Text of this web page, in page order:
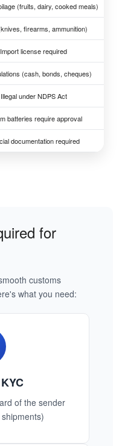
(fruits, dairy, cooked meals)
firearms, ammunition)
Import license required
(cash, bonds, cheques)
Illegal under NDPS Act
batteries require approval
documentation required
for
customs
what you need:
of the sender